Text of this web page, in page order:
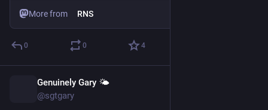
More from RNS
0 0 4
Genuinely Gary 🌤️
@sgtgary